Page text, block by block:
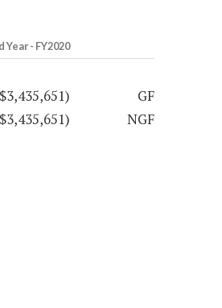
Year - FY2020
GF
NGF